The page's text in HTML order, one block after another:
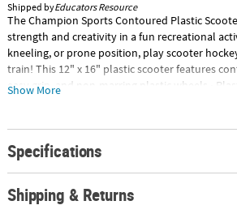
Shipped byEducators Resource
The Champion Sports Contoured Plastic
strength and creativity in a fun recreational
kneeling, or prone position, play scooter
train! This 12" x 16" plastic scooter features
easy grip, and non-marring plastic wheels.•
other items in your order. This item cannot ship
Show More
Specifications
Shipping & Returns